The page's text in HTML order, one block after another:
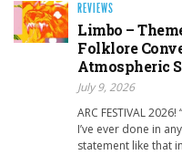
REVIEWS
Limbo –
Folklore
Atmospheric
July 9, 2026
ARC FESTIVAL
I’ve ever done in
statement like that